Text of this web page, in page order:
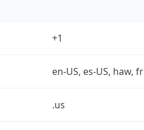
+1
en-US, es-US, haw, fr
.us